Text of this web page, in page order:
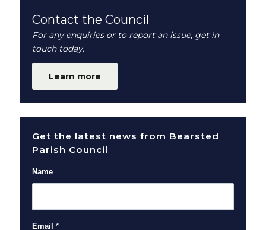
Contact the Council
For any enquiries or to report an issue, get in
touch today.
Learn more
Get the latest news from Bearsted
Parish Council
Name
Email *